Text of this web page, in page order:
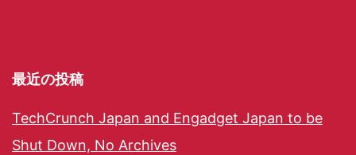
最近の投稿
TechCrunch Japan and Engadget Japan to be
Shut Down, No Archives